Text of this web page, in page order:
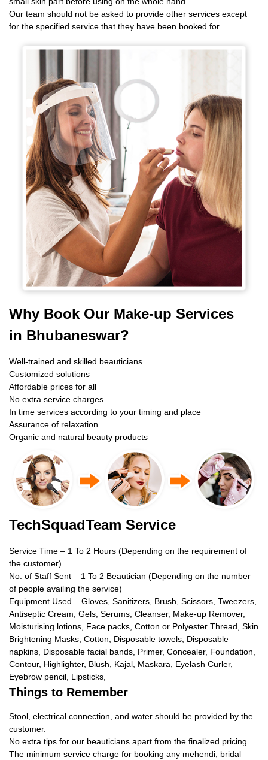
Our team should not be asked to provide other services except
for the specified service that they have been booked for.
Why Book Our Make-up Services
in Bhubaneswar?
Well-trained and skilled beauticians
Customized solutions
Affordable prices for all
No extra service charges
In time services according to your timing and place
Assurance of relaxation
Organic and natural beauty products
TechSquadTeam Service
Service Time – 1 To 2 Hours (Depending on the requirement of
the customer)
No. of Staff Sent – 1 To 2 Beautician (Depending on the number
of people availing the service)
Equipment Used – Gloves, Sanitizers, Brush, Scissors, Tweezers,
Antiseptic Cream, Gels, Serums, Cleanser, Make-up Remover,
Moisturising lotions, Face packs, Cotton or Polyester Thread, Skin
Brightening Masks, Cotton, Disposable towels, Disposable
napkins, Disposable facial bands, Primer, Concealer, Foundation,
Contour, Highlighter, Blush, Kajal, Maskara, Eyelash Curler,
Eyebrow pencil, Lipsticks,
Things to Remember
Stool, electrical connection, and water should be provided by the
customer.
No extra tips for our beauticians apart from the finalized pricing.
The minimum service charge for booking any mehendi, bridal